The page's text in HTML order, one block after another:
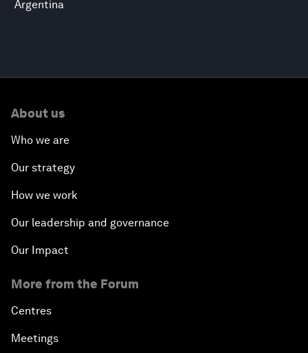
Argentina
About us
Who we are
Our strategy
How we work
Our leadership and governance
Our Impact
More from the Forum
Centres
Meetings